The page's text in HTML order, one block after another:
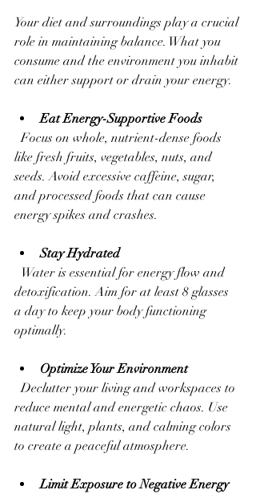
Your diet and surroundings play a crucial
role in maintaining balance. What you
consume and the environment you inhabit
can either support or drain your energy.
Eat Energy-Supportive Foods
  Focus on whole, nutrient-dense foods
like fresh fruits, vegetables, nuts, and
seeds. Avoid excessive caffeine, sugar,
and processed foods that can cause
energy spikes and crashes.
Stay Hydrated
detoxification. Aim for at least 8 glasses
a day to keep your body functioning
optimally.
Optimize Your Environment
  Declutter your living and workspaces to
reduce mental and energetic chaos. Use
natural light, plants, and calming colors
to create a peaceful atmosphere.
Limit Exposure to Negative Energy